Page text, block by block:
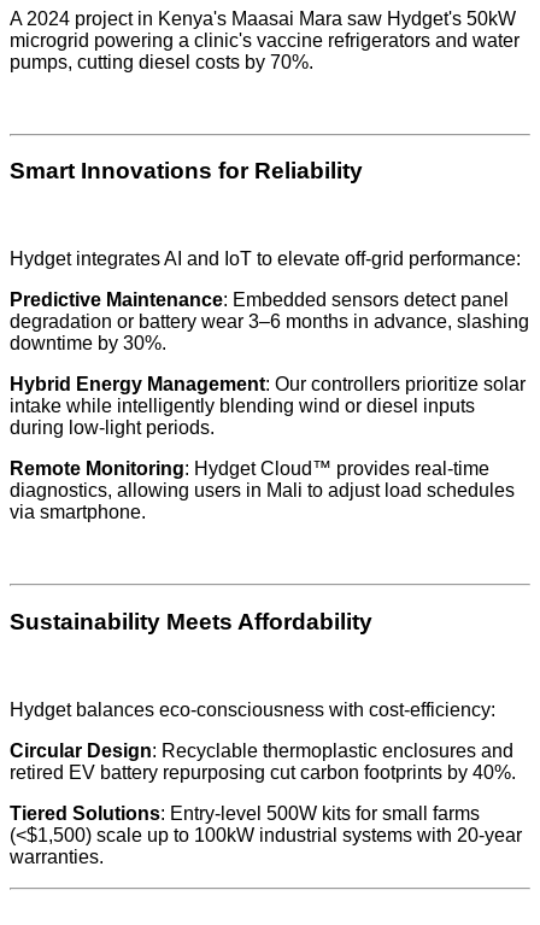
A 2024 project in Kenya's Maasai Mara saw Hydget's 50kW
microgrid powering a clinic's vaccine refrigerators and water
pumps, cutting diesel costs by 70%.
Smart Innovations for Reliability
Hydget integrates AI and IoT to elevate off-grid performance:
Predictive Maintenance: Embedded sensors detect panel
degradation or battery wear 3–6 months in advance, slashing
downtime by 30%.
Hybrid Energy Management: Our controllers prioritize solar
intake while intelligently blending wind or diesel inputs
during low-light periods.
Remote Monitoring: Hydget Cloud™ provides real-time
diagnostics, allowing users in Mali to adjust load schedules
via smartphone.
Sustainability Meets Affordability
Hydget balances eco-consciousness with cost-efficiency:
Circular Design: Recyclable thermoplastic enclosures and
retired EV battery repurposing cut carbon footprints by 40%.
Tiered Solutions: Entry-level 500W kits for small farms
(<$1,500) scale up to 100kW industrial systems with 20-year
warranties.